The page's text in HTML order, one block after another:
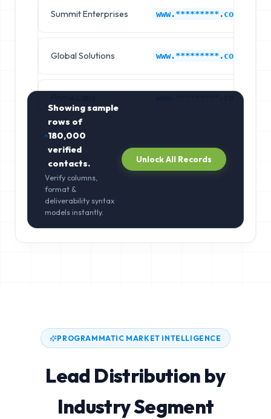
Summit Enterprises www.*********.com
Global Solutions www.*********.com
Showing sample
rows of
180,000
verified
contacts.
Verify columns,
format &
deliverability syntax
models instantly.
Unlock All Records
PROGRAMMATIC MARKET INTELLIGENCE
Lead Distribution by
Industry Segment